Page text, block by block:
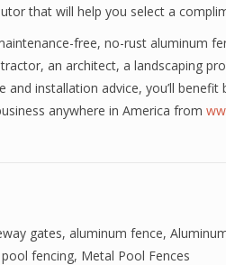
that will help you select a
free, no-rust aluminum
an architect, a landscaping
installation advice, you’ll
anywhere in America from
gates, aluminum fence,
fencing, Metal Pool Fences